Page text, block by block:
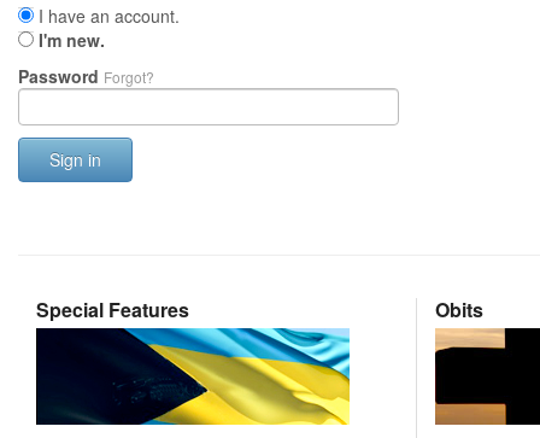
I have an account.
I'm new.
Password Forgot?
Sign in
Special Features Obits